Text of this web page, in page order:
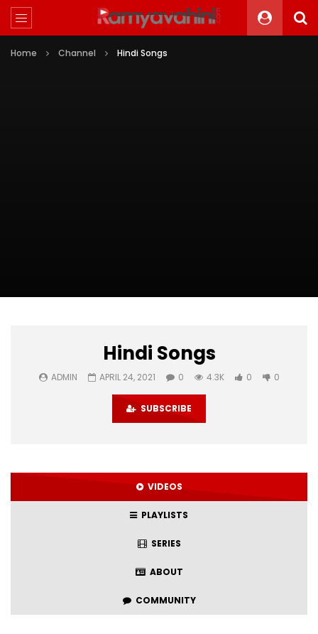
Home Channel Hindi Songs
Hindi Songs
ADMIN APRIL 24, 2021 0 4.3K 0 0
SUBSCRIBE
VIDEOS
PLAYLISTS
SERIES
ABOUT
COMMUNITY